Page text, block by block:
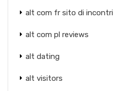
alt com fr sito di incontri
alt com pl reviews
alt dating
alt visitors